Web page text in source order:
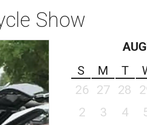
Show
S
M T
26
27 28
2
3 4